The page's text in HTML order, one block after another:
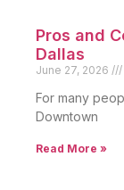
Pros and
Dallas
June 27, 2026
For many
Downtown
Read More »